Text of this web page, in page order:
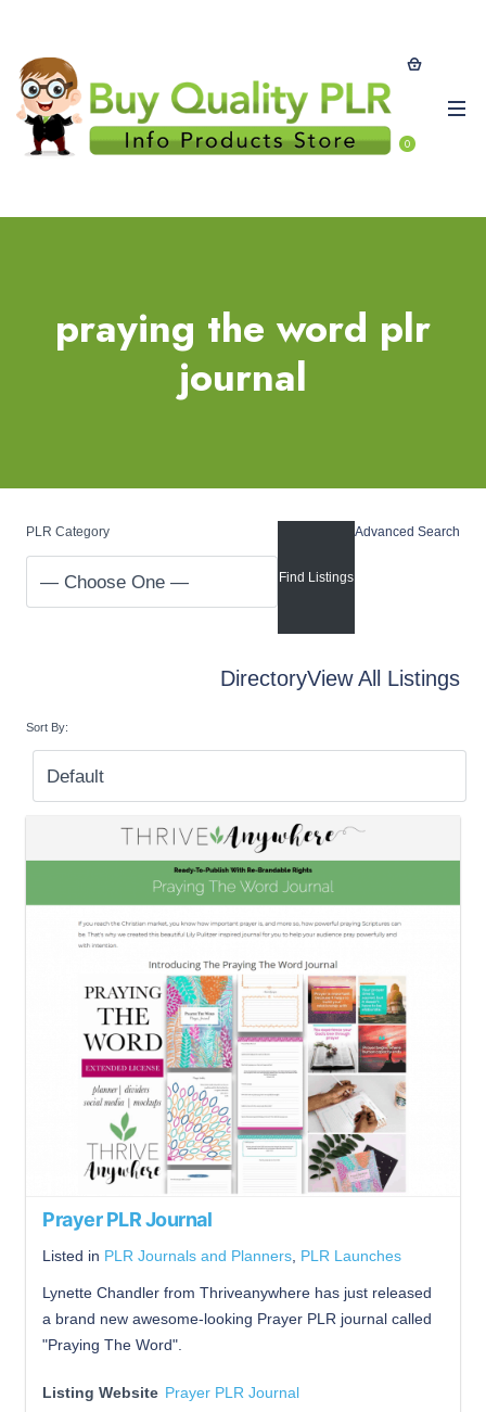
0
praying the word plr
journal
PLR Category Advanced Search
DirectoryView All Listings
Sort By:
Prayer PLR Journal
Listed in PLR Journals and Planners PLR Launches
Lynette Chandler from Thriveanywhere has just released
a brand new awesome-looking Prayer PLR journal called
"Praying The Word".
Listing Website Prayer PLR Journal